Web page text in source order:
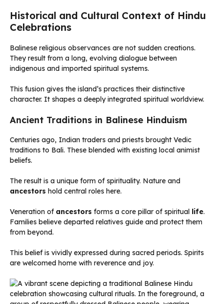
Historical and Cultural Context of Hindu
Celebrations
Balinese religious observances are not sudden creations.
They result from a long, evolving dialogue between
indigenous and imported spiritual systems.
This fusion gives the island’s practices their distinctive
character. It shapes a deeply integrated spiritual worldview.
Ancient Traditions in Balinese Hinduism
Centuries ago, Indian traders and priests brought Vedic
traditions to Bali. These blended with existing local animist
beliefs.
The result is a unique form of spirituality. Nature and
ancestors hold central roles here.
Veneration of ancestors forms a core pillar of spiritual life.
Families believe departed relatives guide and protect them
from beyond.
This belief is vividly expressed during sacred periods. Spirits
are welcomed home with reverence and joy.